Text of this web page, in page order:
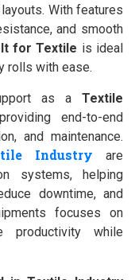
With features
and smooth
for Textile is ideal
rolls with ease.
as a Textile
end-to-end
and maintenance.
Industry are
systems, helping
downtime, and
focuses on
productivity while